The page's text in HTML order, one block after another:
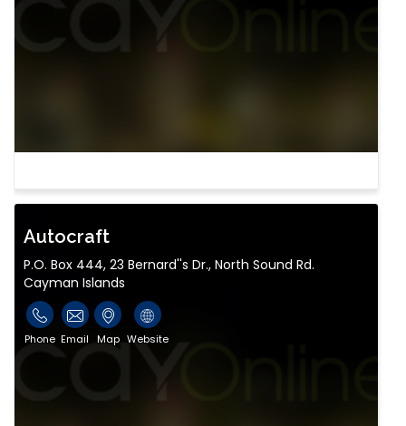
Autocraft
P.O. Box 444, 23 Bernard''s Dr., North Sound Rd.
Cayman Islands
Phone Email Map Website